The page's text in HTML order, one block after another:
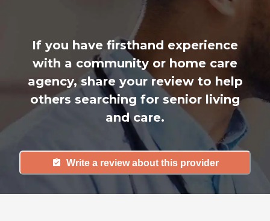
If you have firsthand experience
with a community or home care
agency, share your review to help
others searching for senior living
and care.
Write a review about this provider